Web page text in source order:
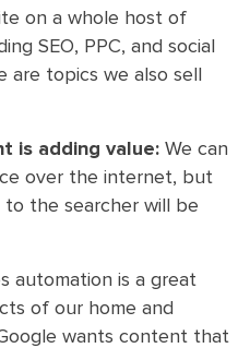
on a whole host of
SEO, PPC, and social
topics we also sell
is adding value: We can
over the internet, but
the searcher will be
automation is a great
of our home and
wants content that